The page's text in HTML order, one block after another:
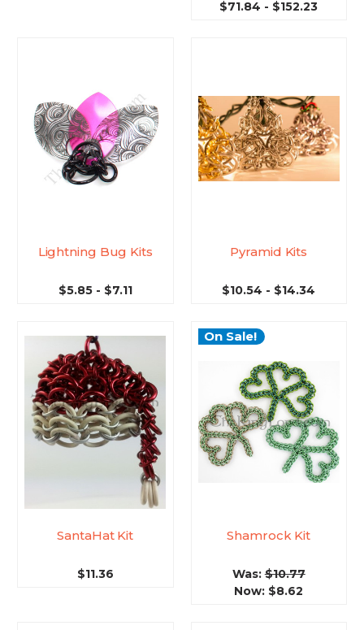
$71.84 - $152.23
Lightning Bug Kits
$5.85 - $7.11
Pyramid Kits
$10.54 - $14.34
SantaHat Kit
$11.36
On Sale!
Shamrock Kit
Was:$10.77
Now: $8.62